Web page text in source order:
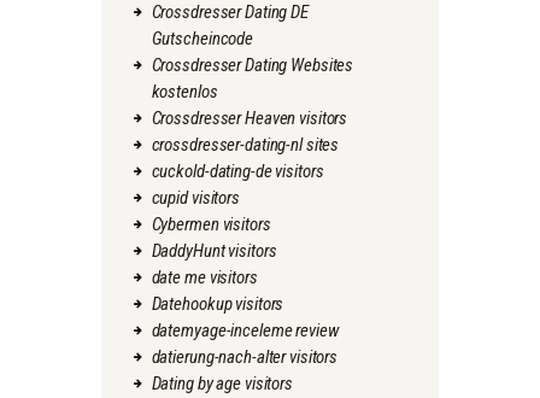
Crossdresser Dating DE
Gutscheincode
Crossdresser Dating Websites
kostenlos
Crossdresser Heaven visitors
crossdresser-dating-nl sites
cuckold-dating-de visitors
cupid visitors
Cybermen visitors
DaddyHunt visitors
date me visitors
Datehookup visitors
datemyage-inceleme review
datierung-nach-alter visitors
Dating by age visitors